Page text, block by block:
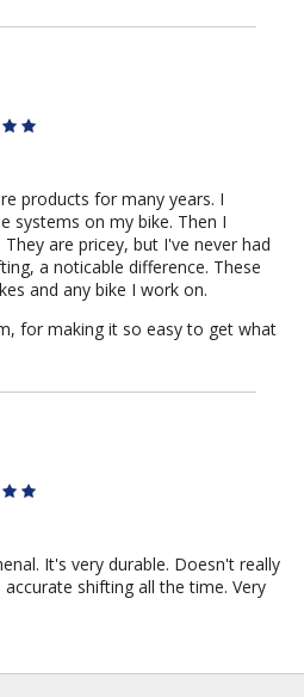
products for many years. I
systems on my bike. Then I
are pricey, but I've never had
a noticable difference. These
and any bike I work on.
for making it so easy to get what
It's very durable. Doesn't really
shifting all the time. Very